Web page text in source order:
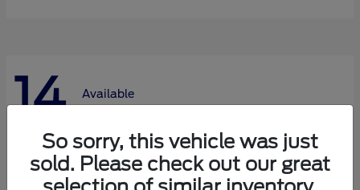
14 Available
So sorry, this vehicle was just
sold. Please check out our great